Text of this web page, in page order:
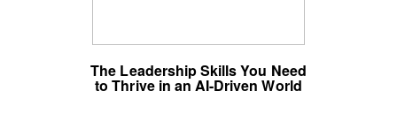
The Leadership Skills You Need
to Thrive in an AI-Driven World